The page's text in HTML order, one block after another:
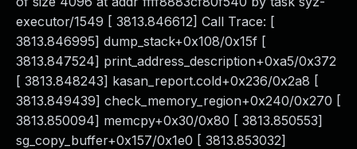
executor/1549 [ 3813.846612] Call Trace: [
3813.846995] dump_stack+0x108/0x15f [
3813.847524] print_address_description+0xa5/0x372
[ 3813.848243] kasan_report.cold+0x236/0x2a8 [
3813.849439] check_memory_region+0x240/0x270 [
3813.850094] memcpy+0x30/0x80 [ 3813.850553]
sg_copy_buffer+0x157/0x1e0 [ 3813.853032]